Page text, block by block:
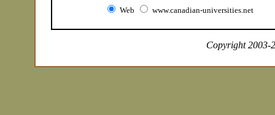
Web www.canadian-universities.net
Copyright 2003-